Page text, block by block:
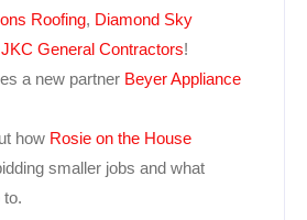
Roofing, Diamond Sky
JKC General Contractors!
a new partner Beyer Appliance
how Rosie on the House
smaller jobs and what
to.